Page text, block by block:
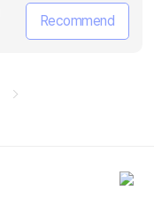
Recommend